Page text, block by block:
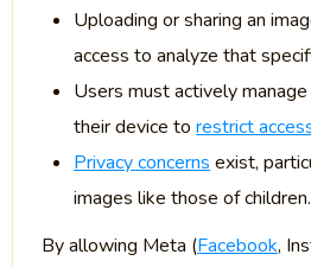
Uploading or sharing an
access to analyze that
Users must actively
their device torestrict
Privacy concerns exist,
images like those of children.
By allowing Meta (Facebook,